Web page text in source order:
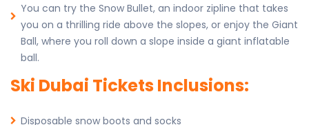
You can try the Snow Bullet, an indoor zipline that takes
you on a thrilling ride above the slopes, or enjoy the Giant
Ball, where you roll down a slope inside a giant inflatable
ball.
Ski Dubai Tickets Inclusions:
Disposable snow boots and socks